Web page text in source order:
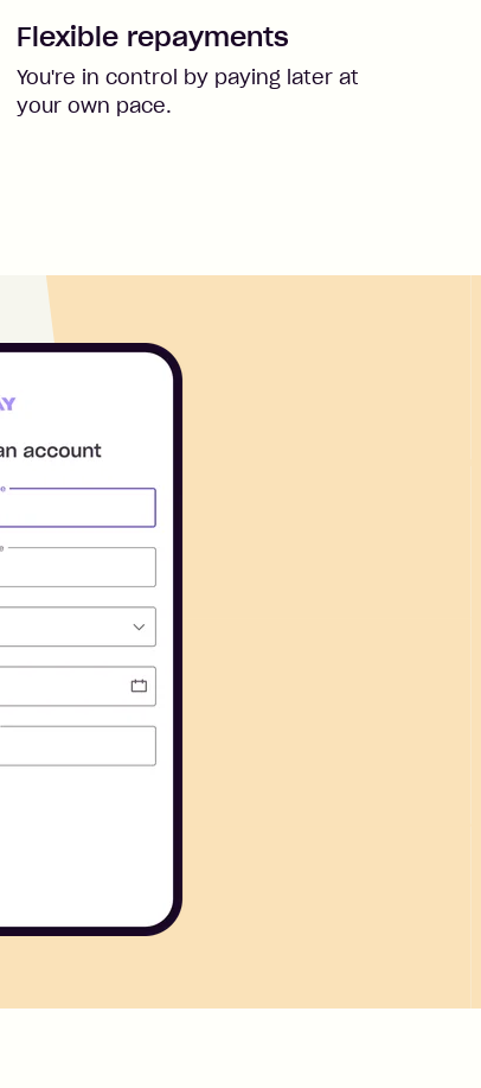
Flexible repayments
You're in control by paying later at
your own pace.